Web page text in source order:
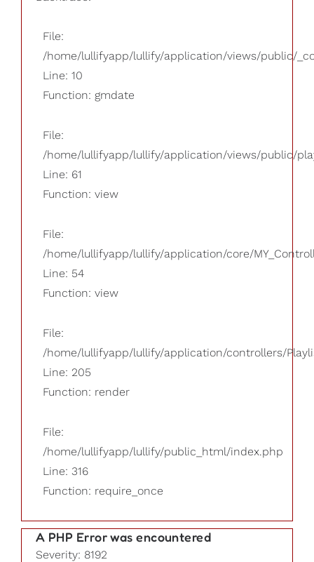
File:
/home/lullifyapp/lullify/application/views/public/
Line: 10
Function: gmdate
File:
/home/lullifyapp/lullify/application/views/public/
Line: 61
Function: view
File:
/home/lullifyapp/lullify/application/core/
Line: 54
Function: view
File:
/home/lullifyapp/lullify/application/controllers/
Line: 205
Function: render
File:
/home/lullifyapp/lullify/public_html/index.php
Line: 316
Function: require_once
A PHP Error was encountered
Severity: 8192